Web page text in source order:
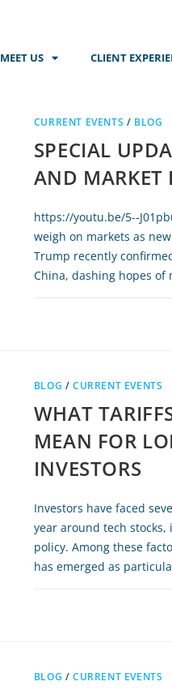
MEET US CLIENT
CURRENT EVENTS / BLOG
SPECIAL
AND MARKET
https://youtu.be/5--
weigh on markets as
Trump recently
China, dashing hopes
BLOG /CURRENT EVENTS
WHAT
MEAN FOR
INVESTORS
Investors have faced
year around tech
policy. Among these
has emerged as
BLOG /CURRENT EVENTS